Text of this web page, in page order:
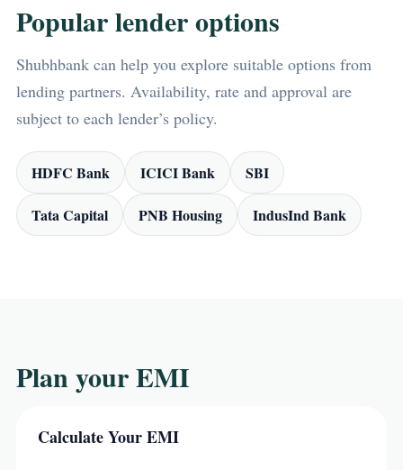
Popular lender options
Shubhbank can help you explore suitable options from
lending partners. Availability, rate and approval are
subject to each lender’s policy.
HDFC Bank ICICI Bank SBI
Tata Capital PNB Housing IndusInd Bank
Plan your EMI
Calculate Your EMI